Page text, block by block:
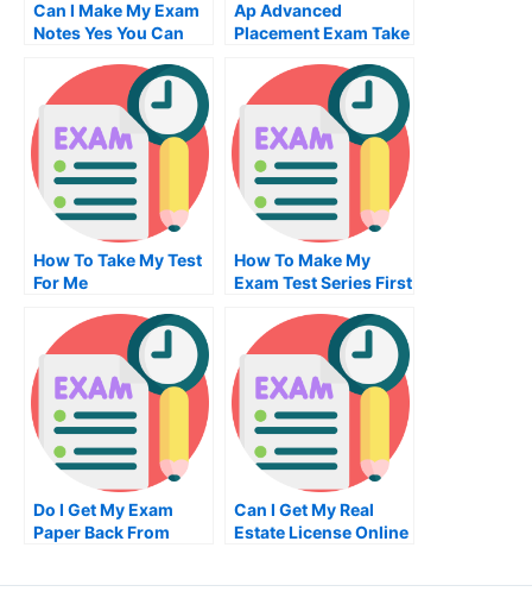
Can I Make My Exam
Notes Yes You Can
Ap Advanced
Placement Exam Take
How To Take My Test
For Me
How To Make My
Exam Test Series First
Do I Get My Exam
Paper Back From
Can I Get My Real
Estate License Online